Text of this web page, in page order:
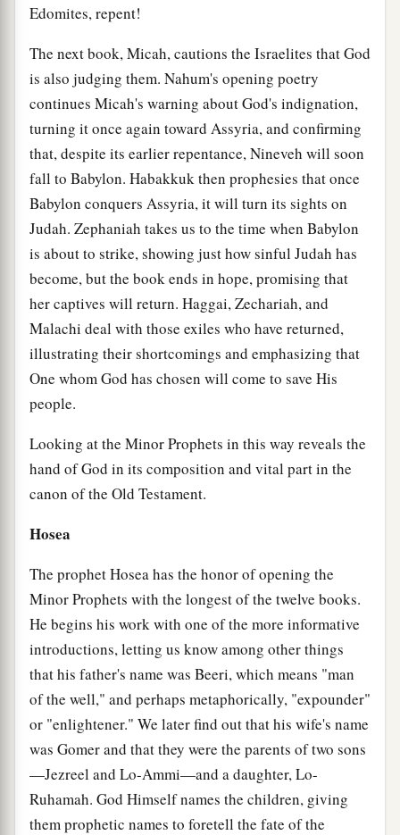
Edomites, repent!
The next book, Micah, cautions the Israelites that God
is also judging them. Nahum's opening poetry
continues Micah's warning about God's indignation,
turning it once again toward Assyria, and confirming
that, despite its earlier repentance, Nineveh will soon
fall to Babylon. Habakkuk then prophesies that once
Babylon conquers Assyria, it will turn its sights on
Judah. Zephaniah takes us to the time when Babylon
is about to strike, showing just how sinful Judah has
become, but the book ends in hope, promising that
her captives will return. Haggai, Zechariah, and
Malachi deal with those exiles who have returned,
illustrating their shortcomings and emphasizing that
One whom God has chosen will come to save His
people.
Looking at the Minor Prophets in this way reveals the
hand of God in its composition and vital part in the
canon of the Old Testament.
Hosea
The prophet Hosea has the honor of opening the
Minor Prophets with the longest of the twelve books.
He begins his work with one of the more informative
introductions, letting us know among other things
that his father's name was Beeri, which means "man
of the well," and perhaps metaphorically, "expounder"
or "enlightener." We later find out that his wife's name
was Gomer and that they were the parents of two sons
—Jezreel and Lo-Ammi—and a daughter, Lo-
Ruhamah. God Himself names the children, giving
them prophetic names to foretell the fate of the